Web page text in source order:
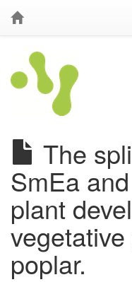
The
SmEa
plant
poplar.